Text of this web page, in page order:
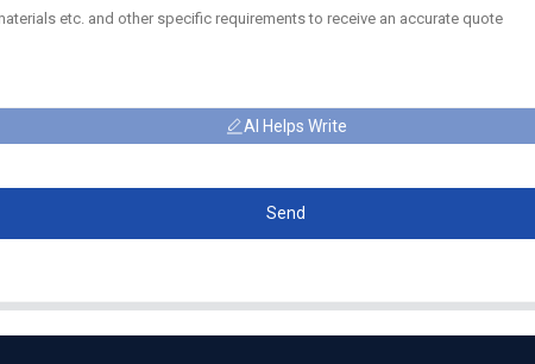
AI Helps Write
Send